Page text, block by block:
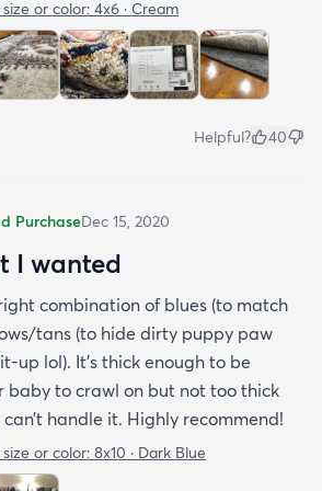
or color: 4x6 · Cream
Helpful? 40
PurchaseDec 15, 2020
I wanted
combination of blues (to match
tans (to hide dirty puppy paw
up lol). It’s thick enough to be
baby to crawl on but not too thick
handle it. Highly recommend!
or color: 8x10 · Dark Blue